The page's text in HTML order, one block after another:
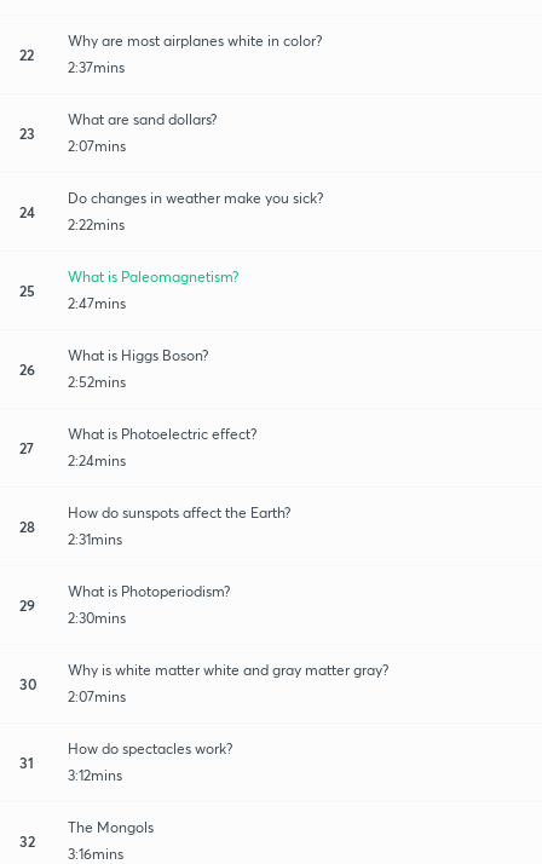
22
Why are most airplanes white in color?
2:37mins
23
What are sand dollars?
2:07mins
24
Do changes in weather make you sick?
2:22mins
25
What is Paleomagnetism?
2:47mins
26
What is Higgs Boson?
2:52mins
27
What is Photoelectric effect?
2:24mins
28
How do sunspots affect the Earth?
2:31mins
29
What is Photoperiodism?
2:30mins
30
Why is white matter white and gray matter gray?
2:07mins
31
How do spectacles work?
3:12mins
32
The Mongols
3:16mins